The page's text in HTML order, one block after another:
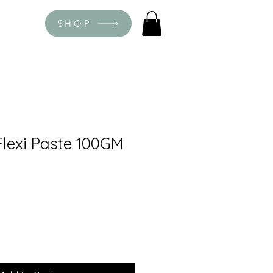
SHOP
Paste 100GM